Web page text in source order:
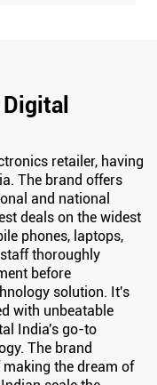
retailer, having
The brand offers
and national
deals on the widest
phones, laptops,
thoroughly
before
solution. It's
with unbeatable
India's go-to
The brand
the dream of